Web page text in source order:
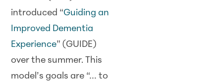
introduced “Guiding an
Improved Dementia
Experience” (GUIDE)
over the summer. This
model’s goals are “… to